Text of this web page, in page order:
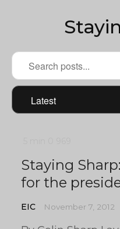
Staying
for the
EIC November 7, 2012